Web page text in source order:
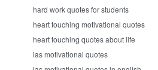
hard work quotes for students
heart touching motivational quotes
heart touching quotes about life
ias motivational quotes